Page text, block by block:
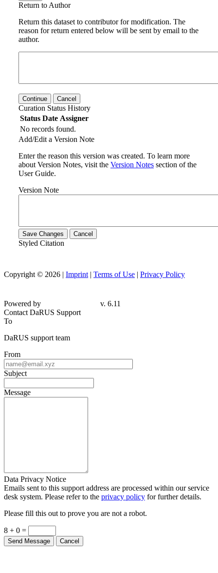
Return to Author
Return this dataset to contributor for modification. The
reason for return entered below will be sent by email to the
author.
Continue Cancel
Curation Status History
Status Date Assigner
No records found.
Add/Edit a Version Note
Enter the reason this version was created. To learn more
about Version Notes, visit the Version Notes section of the
User Guide.
Version Note
Save Changes Cancel
Styled Citation
Copyright © 2026 | Imprint | Terms of Use | Privacy Policy
Powered by
v. 6.11
Contact DaRUS Support
To
DaRUS support team
From
Subject
Message
Data Privacy Notice
Emails sent to this support address are processed within our service
desk system. Please refer to the privacy policy for further details.
Please fill this out to prove you are not a robot.
8 + 0 =
Send Message Cancel